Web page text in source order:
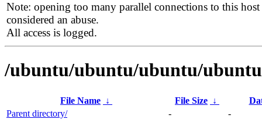
Note: opening too many parallel connections to this host
considered an abuse.
All access is logged.
/ubuntu/ubuntu/ubuntu/
File Name ↓ File Size ↓
Parent directory/
-
-